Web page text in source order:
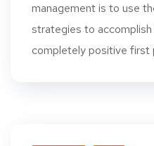
management is to use
strategies to
completely positive first